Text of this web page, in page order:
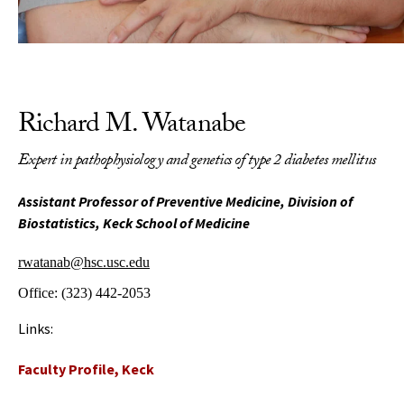
Richard M. Watanabe
Expert in pathophysiology and genetics of type 2 diabetes mellitus
Assistant Professor of Preventive Medicine, Division of
Biostatistics, Keck School of Medicine
rwatanab@hsc.usc.edu
Office: (323) 442-2053
Links:
Faculty Profile, Keck